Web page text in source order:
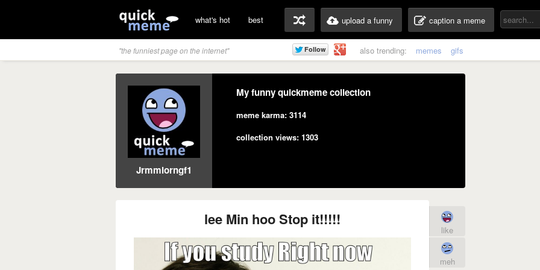
what's hot best upload a funny caption a meme
"the funniest page on the internet" also trending: memes gifs
Jrmmlorngf1
My funny quickmeme collection
meme karma: 3114
collection views: 1303
lee Min hoo Stop it!!!!!
like
meh